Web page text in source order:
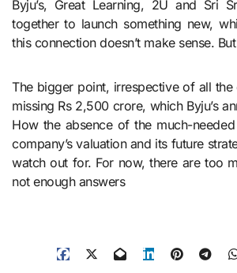
Byju’s, Great Learning, 2U and Sri
together to launch something new,
this connection doesn’t make sense.
The bigger point, irrespective of all the
missing Rs 2,500 crore, which Byju’s
How the absence of the much-
company’s valuation and its future
watch out for. For now, there are too
not enough answers